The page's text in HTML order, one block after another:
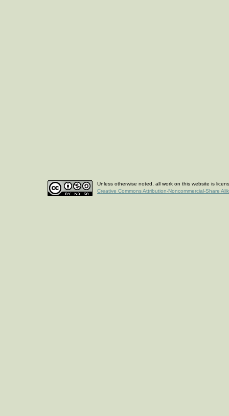
Unless otherwise noted, all work on this website is
Creative Commons Attribution-Noncommercial-Share